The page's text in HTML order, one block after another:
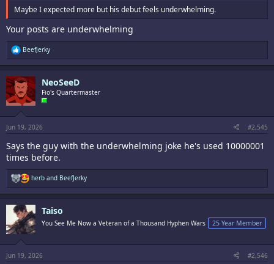
Maybe I expected more but his debut feels underwhelming.
Your posts are underwhelming
R
e
a
t
i
o
n
s
:
BeefJerky
NeoSeeD
Fio's Quartermaster
Jun 19, 2026 #2,545
Says the guy with the underwhelming joke he's used 10000001
times before.
R
e
a
t
i
o
n
s
:
herb and BeefJerky
Taiso
You See Me Now a Veteran of a Thousand Hyphen Wars 25 Year Member
Jun 19, 2026 #2,546